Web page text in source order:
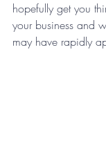
hopefully get you
your business and
may have rapidly